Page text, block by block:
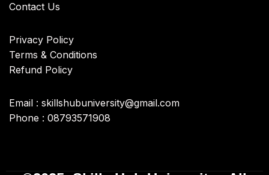
Contact Us
Privacy Policy
Terms & Conditions
Refund Policy
Email : skillshubuniversity@gmail.com
Phone : 08793571908